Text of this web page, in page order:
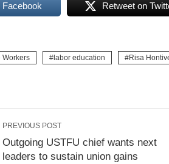
Facebook Retweet on
Workers labor education Risa
PREVIOUS POST
Outgoing USTFU chief wants next
leaders to sustain union gains